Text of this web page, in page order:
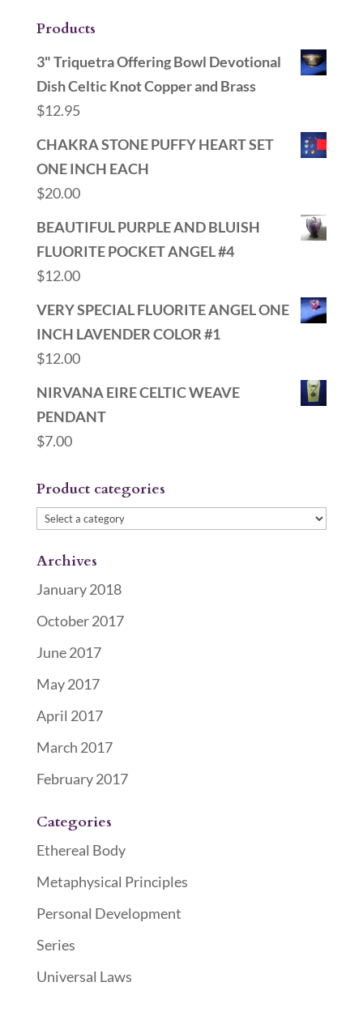
Products
3" Triquetra Offering Bowl Devotional
Dish Celtic Knot Copper and Brass
$12.95
CHAKRA STONE PUFFY HEART SET
ONE INCH EACH
$20.00
BEAUTIFUL PURPLE AND BLUISH
FLUORITE POCKET ANGEL #4
$12.00
VERY SPECIAL FLUORITE ANGEL ONE
INCH LAVENDER COLOR #1
$12.00
NIRVANA EIRE CELTIC WEAVE
PENDANT
$7.00
Product categories
Archives
January 2018
October 2017
June 2017
May 2017
April 2017
March 2017
February 2017
Categories
Ethereal Body
Metaphysical Principles
Personal Development
Series
Universal Laws